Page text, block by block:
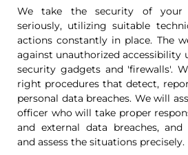
We take the security of your
seriously, utilizing suitable
actions constantly in place. The
against unauthorized accessibility
security gadgets and 'firewalls'.
right procedures that detect,
personal data breaches. We will
officer who will take proper
and external data breaches,
and assess the situations precisely.